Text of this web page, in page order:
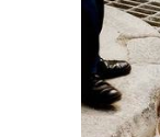
In the old
A